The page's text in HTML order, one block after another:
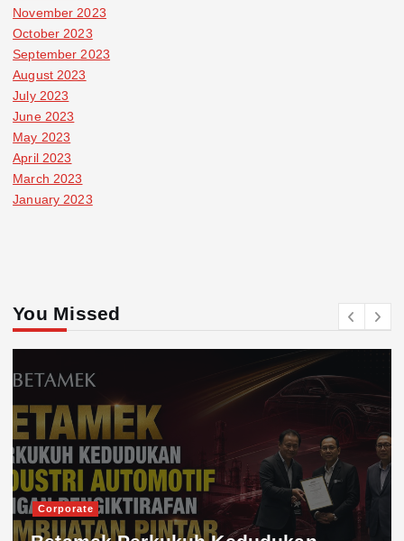
November 2023
October 2023
September 2023
August 2023
July 2023
June 2023
May 2023
April 2023
March 2023
January 2023
You Missed
Corporate